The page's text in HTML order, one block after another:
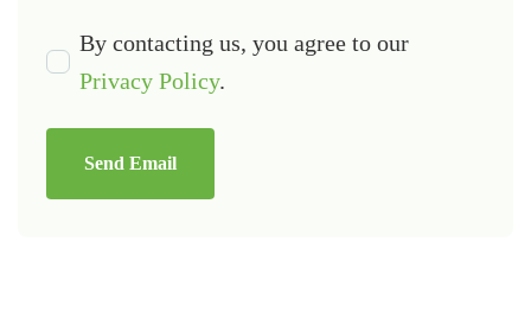
By contacting us, you agree to our
Privacy Policy.
Send Email